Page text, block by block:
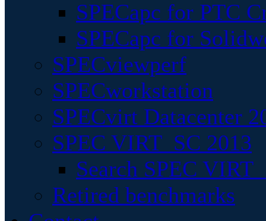
SPECapc for PTC
SPECapc for
SPECviewperf
SPECworkstation
SPECvirt Datacenter
SPEC VIRT_SC 2013
Search SPEC
Retired benchmarks